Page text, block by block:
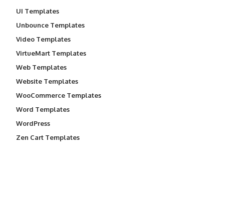
UI Templates
Unbounce Templates
Video Templates
VirtueMart Templates
Web Templates
Website Templates
WooCommerce Templates
Word Templates
WordPress
Zen Cart Templates